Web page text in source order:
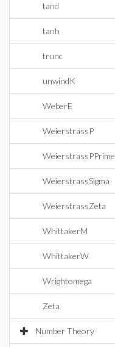
tand
tanh
trunc
unwindK
WeberE
WeierstrassP
WeierstrassPPrime
WeierstrassSigma
WeierstrassZeta
WhittakerM
WhittakerW
Wrightomega
Zeta
Number Theory